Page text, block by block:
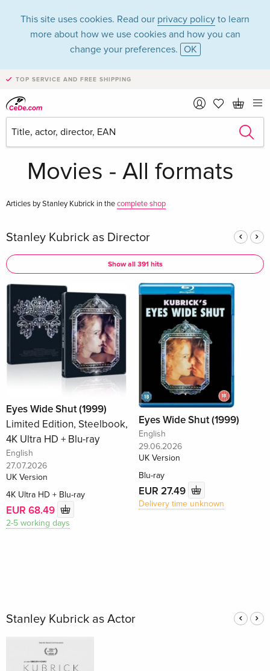
This site uses cookies. Read our privacy policy to learn
more about how we use cookies and how you can
change your preferences. OK
TOP SERVICE AND FREE SHIPPING
Stanley Kubrick in
the category
Movies - All formats
Articles by Stanley Kubrick in thecomplete shop
Stanley Kubrick as Director
Show all 391 hits
Eyes Wide Shut (1999)
Limited Edition, Steelbook,
4K Ultra HD + Blu-ray
English
27.07.2026
UK Version
4K Ultra HD + Blu-ray
EUR 68.49
2-5 working days
Eyes Wide Shut (1999)
English
29.06.2026
UK Version
Blu-ray
EUR 27.49
Delivery time unknown
Stanley Kubrick as Actor